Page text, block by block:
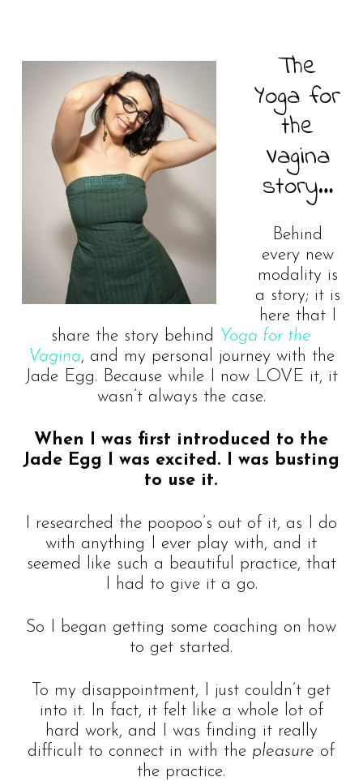
The
Yoga for
the
Vagina
story…
Behind
every new
modality is
a story; it is
here that I
share the story behind
Yoga for the
Vagina, and my personal journey with the
Jade Egg. Because while I now LOVE it, it
wasn’t always the case.
When I was first introduced to the
Jade Egg I was excited. I was busting
to use it.
I researched the poopoo’s out of it, as I do
with anything I ever play with, and it
seemed like such a beautiful practice, that
I had to give it a go.
So I began getting some coaching on how
to get started.
To my disappointment, I just couldn’t get
into it. In fact, it felt like a whole lot of
hard work, and I was finding it really
difficult to connect in with the pleasure of
the practice.